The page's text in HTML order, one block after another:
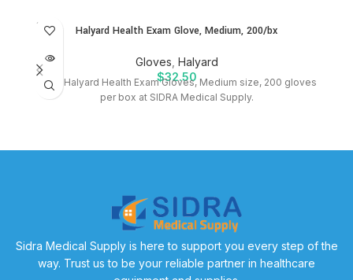
SOLD
OUT
Halyard Health Exam Glove, Medium, 200/bx
Gloves Halyard
$32.50
Shop Halyard Health Exam Gloves, Medium size, 200 gloves
per box at SIDRA Medical Supply.
Sidra Medical Supply is here to support you every step of the
way. Trust us to be your reliable partner in healthcare